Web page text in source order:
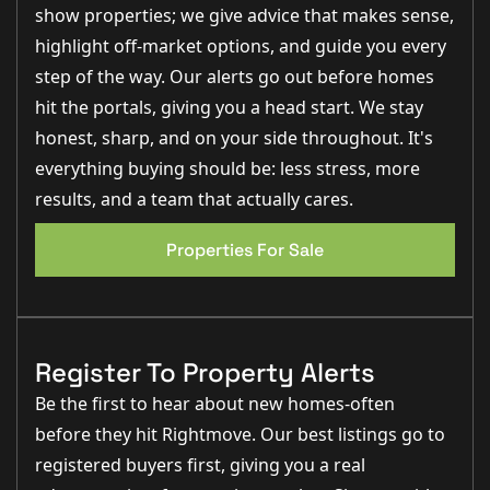
underfloor heating and quartz worktops to the stunning
bathrooms and eco credentials, every detail has been
carefully considered." – Nina Sharpe, Sales & Lettings
Director
"Ryland Park is exactly what many buyers are searching for
right now – beautifully designed homes, fantastic energy
efficiency and an outstanding village location." – George
Hope, New Homes Relationship Manager
Step Inside
From the moment you arrive, Willow House
immediately creates a sense of quality and distinction.
Attractive architectural styling, premium materials and
impressive first impression.Stepping inside, the
modern lifestyles. At the heart of the home lies a
stunning open-plan kitchen, dining and living space,
creating a natural hub for both everyday life and
entertaining. Flooded with natural light through large
glazed openings and bi-fold doors leading onto the
garden, this impressive room effortlessly connects
indoor and outdoor living. The kitchen has been
show properties; we give advice that makes sense,
highlight off-market options, and guide you every
step of the way. Our alerts go out before homes
hit the portals, giving you a head start. We stay
honest, sharp, and on your side throughout. It's
everything buying should be: less stress, more
results, and a team that actually cares.
Properties For Sale
Register To Property Alerts
Be the first to hear about new homes-often
before they hit Rightmove. Our best listings go to
registered buyers first, giving you a real